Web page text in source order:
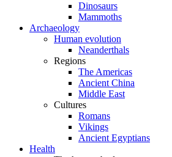
Dinosaurs
Mammoths
Archaeology
Human evolution
Neanderthals
Regions
The Americas
Ancient China
Middle East
Cultures
Romans
Vikings
Ancient Egyptians
Health